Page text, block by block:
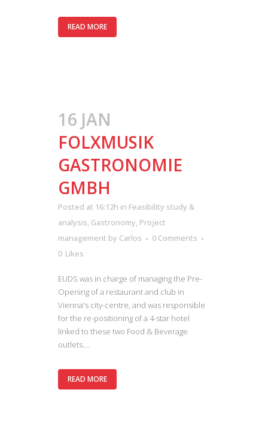
READ MORE
16 JAN
FOLXMUSIK
GASTRONOMIE
GMBH
Posted at 16:12h in Feasibility study &
analysis, Gastronomy, Project
management by Carlos
0 Comments
0 Likes
EUDS was in charge of managing the Pre-
Opening of a restaurant and club in
Vienna's city-centre, and was responsible
for the re-positioning of a 4-star hotel
linked to these two Food & Beverage
outlets....
READ MORE